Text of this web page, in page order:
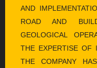
AND
ROAD AND
GEOLOGICAL
THE EXPERTISE OF
THE COMPANY